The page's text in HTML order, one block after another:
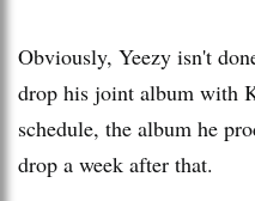
Obviously, Yeezy isn't
drop his joint album with
schedule, the album he
drop a week after that.